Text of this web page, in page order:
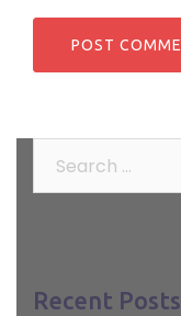
Recent Posts